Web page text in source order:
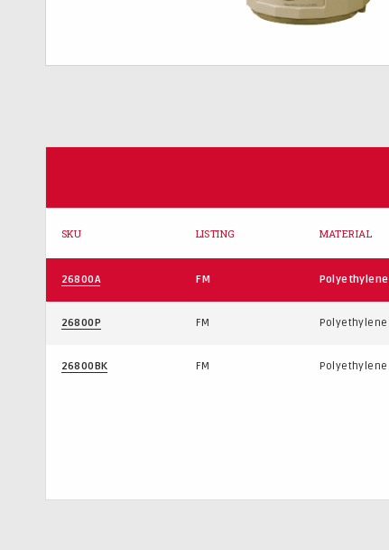
SKU LISTING MATERIAL
26800A FM Polyethylene
26800P FM Polyethylene
26800BK FM Polyethylene